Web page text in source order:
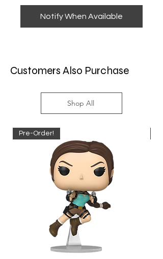
Notify When Available
Customers Also Purchase
Shop All
Pre-Order!